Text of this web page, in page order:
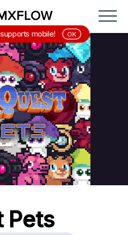
Pets
mobile! OK